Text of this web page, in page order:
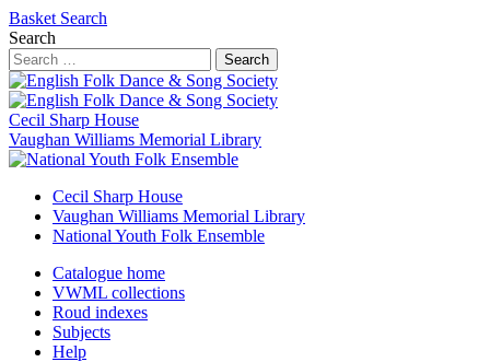
Basket Search
Search
Search
Cecil Sharp House
Vaughan Williams Memorial Library
Cecil Sharp House
Vaughan Williams Memorial Library
National Youth Folk Ensemble
Catalogue home
VWML collections
Roud indexes
Subjects
Help